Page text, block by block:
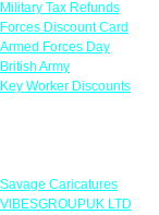
Military Tax Refunds
Forces Discount Card
Armed Forces Day
British Army
Key Worker Discounts
Savage Caricatures
VIBESGROUPUK LTD